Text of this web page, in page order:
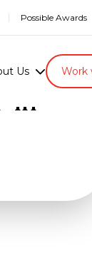
Possible Awards
Us Work
in